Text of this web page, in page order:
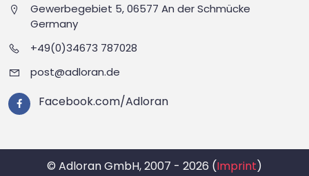
Gewerbegebiet 5, 06577 An der Schmücke
Germany
+49(0)34673 787028
post@adloran.de
Facebook.com/Adloran
© Adloran GmbH, 2007 - 2026 (Imprint)